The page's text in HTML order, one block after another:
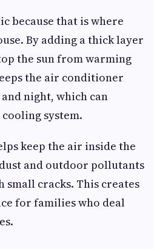
because that is where
By adding a thick layer
the sun from warming
the air conditioner
night, which can
system.
keep the air inside the
and outdoor pollutants
cracks. This creates
for families who deal